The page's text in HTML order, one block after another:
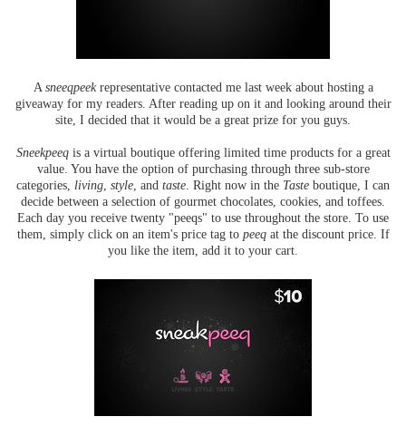
A sneeqpeekrepresentative contacted me last week about hosting a
giveaway for my readers. After reading up on it and looking around their
site, I decided that it would be a great prize for you guys.
Sneekpeeqis a virtual boutique offering limited time products for a great
value. You have the option of purchasing through three sub-store
categories, living style , and taste . Right now in the Taste boutique, I can
decide between a selection of gourmet chocolates, cookies, and toffees.
Each day you receive twenty "peeqs" to use throughout the store. To use
them, simply click on an item's price tag to peeqat the discount price. If
you like the item, add it to your cart.